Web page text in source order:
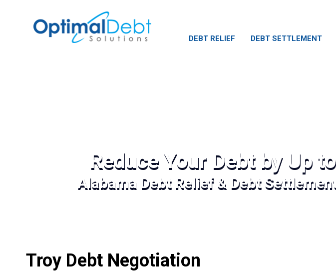
DEBT RELIEF DEBT SETTLEMENT
Reduce Your Debt by Up
Alabama Debt Relief & Debt
Troy Debt Negotiation